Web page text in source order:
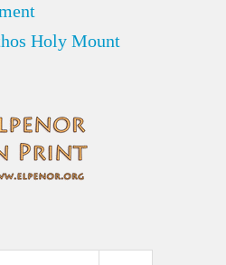
Holy Mount